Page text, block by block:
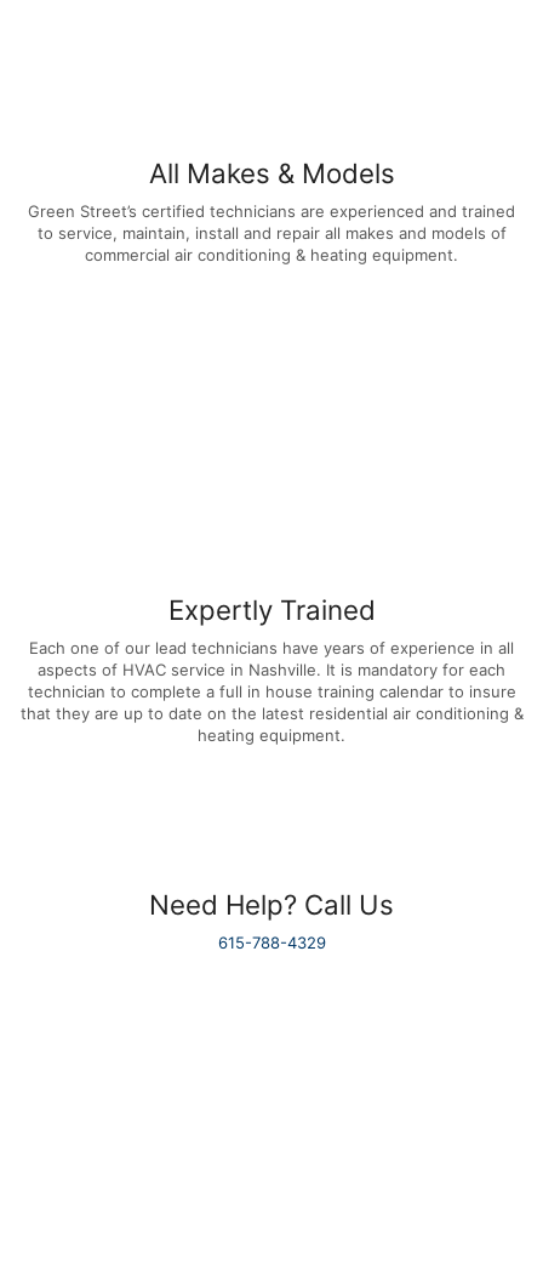
All Makes & Models
Green Street’s certified technicians are experienced and trained
to service, maintain, install and repair all makes and models of
commercial air conditioning & heating equipment.
Expertly Trained
Each one of our lead technicians have years of experience in all
aspects of HVAC service in Nashville. It is mandatory for each
technician to complete a full in house training calendar to insure
that they are up to date on the latest residential air conditioning &
heating equipment.
Need Help? Call Us
615-788-4329